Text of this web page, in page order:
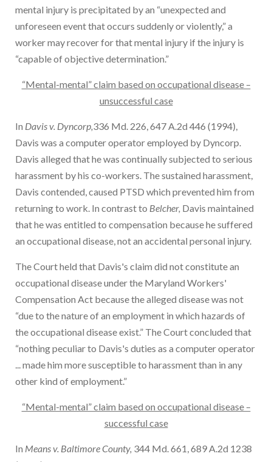
mental injury is precipitated by an “unexpected and
unforeseen event that occurs suddenly or violently,” a
worker may recover for that mental injury if the injury is
“capable of objective determination.”
“Mental-mental” claim based on occupational disease –
unsuccessful case
In Davis v. Dyncorp,336 Md. 226, 647 A.2d 446 (1994),
Davis was a computer operator employed by Dyncorp.
Davis alleged that he was continually subjected to serious
harassment by his co-workers. The sustained harassment,
Davis contended, caused PTSD which prevented him from
returning to work. In contrast to Belcher, Davis maintained
that he was entitled to compensation because he suffered
an occupational disease, not an accidental personal injury.
The Court held that Davis's claim did not constitute an
occupational disease under the Maryland Workers'
Compensation Act because the alleged disease was not
“due to the nature of an employment in which hazards of
the occupational disease exist.” The Court concluded that
“nothing peculiar to Davis's duties as a computer operator
... made him more susceptible to harassment than in any
other kind of employment.”
“Mental-mental” claim based on occupational disease –
successful case
In Means v. Baltimore County, 344 Md. 661, 689 A.2d 1238